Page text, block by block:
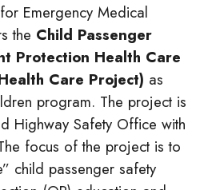
Emergency Medical
the Child Passenger
Protection Health Care
Care Project) as
program. The project is
Highway Safety Office with
focus of the project is to
child passenger safety